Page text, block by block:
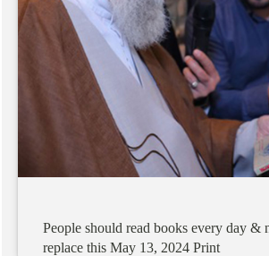
People should read books every day &
replace this May 13, 2024 Print